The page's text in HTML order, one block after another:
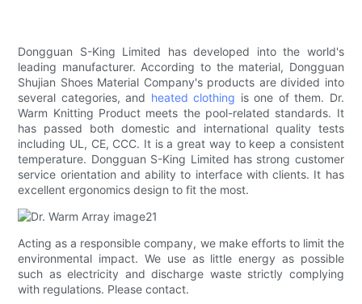
Dongguan S-King Limited has developed into the world's
leading manufacturer. According to the material, Dongguan
Shujian Shoes Material Company's products are divided into
several categories, and heated clothing is one of them. Dr.
Warm Knitting Product meets the pool-related standards. It
has passed both domestic and international quality tests
including UL, CE, CCC. It is a great way to keep a consistent
temperature. Dongguan S-King Limited has strong customer
service orientation and ability to interface with clients. It has
excellent ergonomics design to fit the most.
Acting as a responsible company, we make efforts to limit the
environmental impact. We use as little energy as possible
such as electricity and discharge waste strictly complying
with regulations. Please contact.